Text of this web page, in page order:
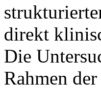
direkt
Die
Rahmen